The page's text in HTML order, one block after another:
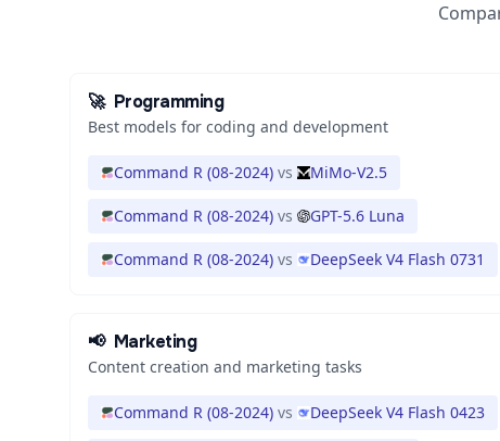
🚀 Programming
Best models for coding and development
Command R (08-2024) vs MiMo-V2.5
Command R (08-2024) vs GPT-5.6 Luna
Command R (08-2024) vs DeepSeek V4 Flash 0731
📢 Marketing
Content creation and marketing tasks
Command R (08-2024) vs DeepSeek V4 Flash 0423